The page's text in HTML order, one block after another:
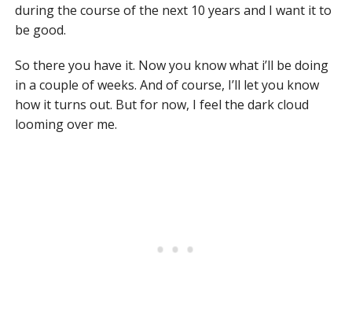
during the course of the next 10 years and I want it to
be good.
So there you have it. Now you know what i’ll be doing
in a couple of weeks. And of course, I’ll let you know
how it turns out. But for now, I feel the dark cloud
looming over me.